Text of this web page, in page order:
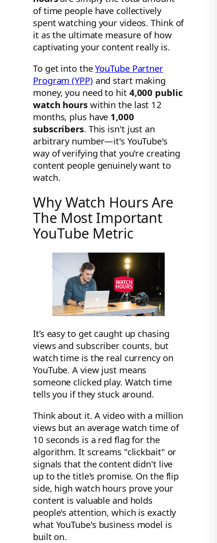
of time people have collectively
spent watching your videos. Think of
it as the ultimate measure of how
captivating your content really is.
To get into theYouTube Partner
Program (YPP) and start making
money, you need to hit 4,000 public
watch hourswithin the last 12
months, plus have 1,000
subscribers. This isn't just an
arbitrary number—it's YouTube's
way of verifying that you're creating
content people genuinely want to
watch.
Why Watch Hours Are
The Most Important
YouTube Metric
It’s easy to get caught up chasing
views and subscriber counts, but
watch time is the real currency on
YouTube. A view just means
someone clicked play. Watch time
tells you if they stuck around.
Think about it. A video with a million
views but an average watch time of
10 seconds is a red flag for the
algorithm. It screams "clickbait" or
signals that the content didn't live
up to the title's promise. On the flip
side, high watch hours prove your
content is valuable and holds
people's attention, which is exactly
what YouTube's business model is
built on.